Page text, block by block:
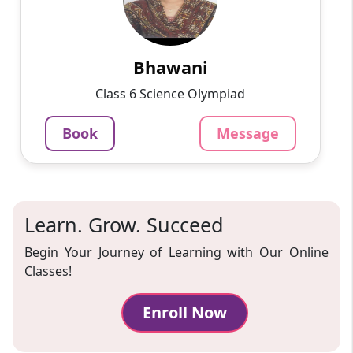
experience teaching a variety of subjects. I
provide interesting and dynamic lessons in
3.4
₹
1000
60-min lesson
Book
Message
Bhawani
Class 6 Science Olympiad
Book Message
Learn. Grow. Succeed
Begin Your Journey of Learning with Our Online
Classes!
Enroll Now